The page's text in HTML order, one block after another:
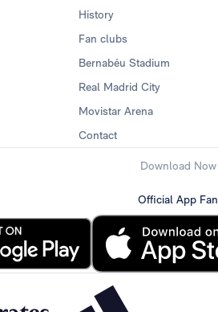
History
Fan clubs
Bernabéu Stadium
Real Madrid City
Movistar Arena
Contact
Download Now
Official App Fan